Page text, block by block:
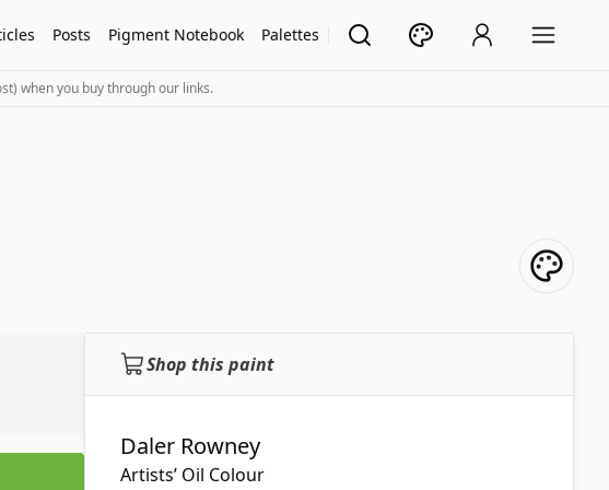
Posts Pigment Notebook Palettes
when you buy through our links.
Shop this paint
Daler Rowney
Artists’ Oil Colour